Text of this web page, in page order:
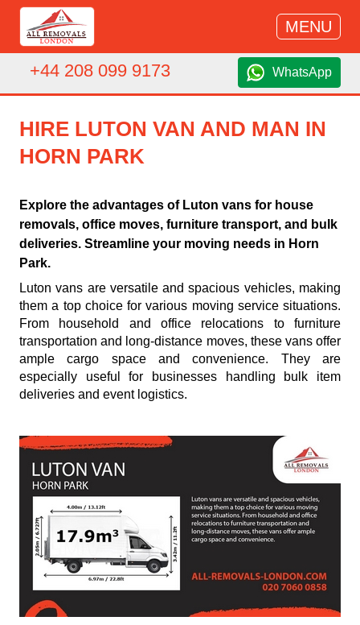
MENU
+44 208 099 9173 WhatsApp
HIRE LUTON VAN AND MAN IN
HORN PARK
Explore the advantages of Luton vans for house
removals, office moves, furniture transport, and bulk
deliveries. Streamline your moving needs in Horn
Park.
Luton vans are versatile and spacious vehicles, making
them a top choice for various moving service situations.
From household and office relocations to furniture
transportation and long-distance moves, these vans offer
ample cargo space and convenience. They are
especially useful for businesses handling bulk item
deliveries and event logistics.